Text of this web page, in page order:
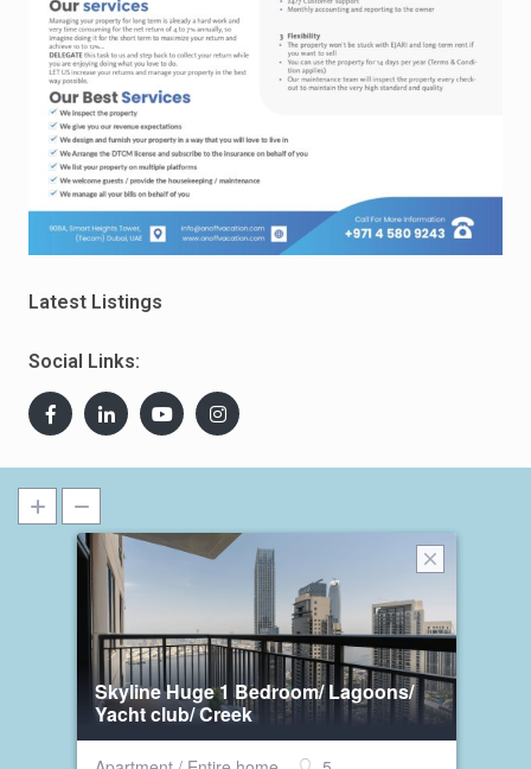
Latest Listings
Social Links:
Skyline Huge 1 Bedroom/ Lagoons/
Yacht club/ Creek